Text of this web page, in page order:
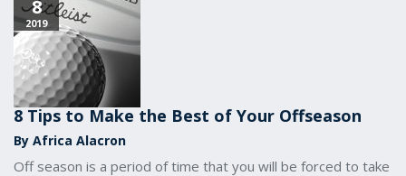
8
2019
8 Tips to Make the Best of Your Offseason
By Africa Alacron
Off season is a period of time that you will be forced to take